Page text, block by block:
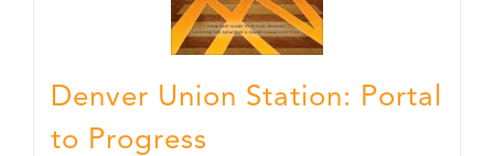
Denver Union Station: Portal
to Progress